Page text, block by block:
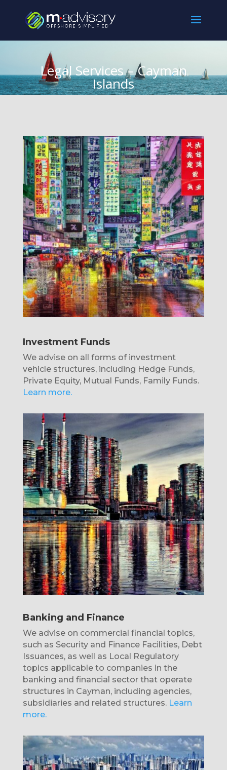
Legal Services – Cayman
Islands
Investment Funds
We advise on all forms of investment
vehicle structures, including Hedge Funds,
Private Equity, Mutual Funds, Family Funds.
Learn more.
Banking and Finance
We advise on commercial financial topics,
such as Security and Finance Facilities, Debt
Issuances, as well as Local Regulatory
topics applicable to companies in the
banking and financial sector that operate
structures in Cayman, including agencies,
subsidiaries and related structures. Learn
more.